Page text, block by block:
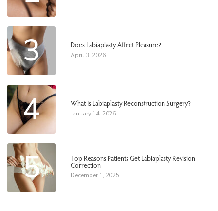
3 Does Labiaplasty Affect Pleasure?
April 3, 2026
4 What Is Labiaplasty Reconstruction Surgery?
January 14, 2026
5 Top Reasons Patients Get Labiaplasty Revision
Correction
December 1, 2025